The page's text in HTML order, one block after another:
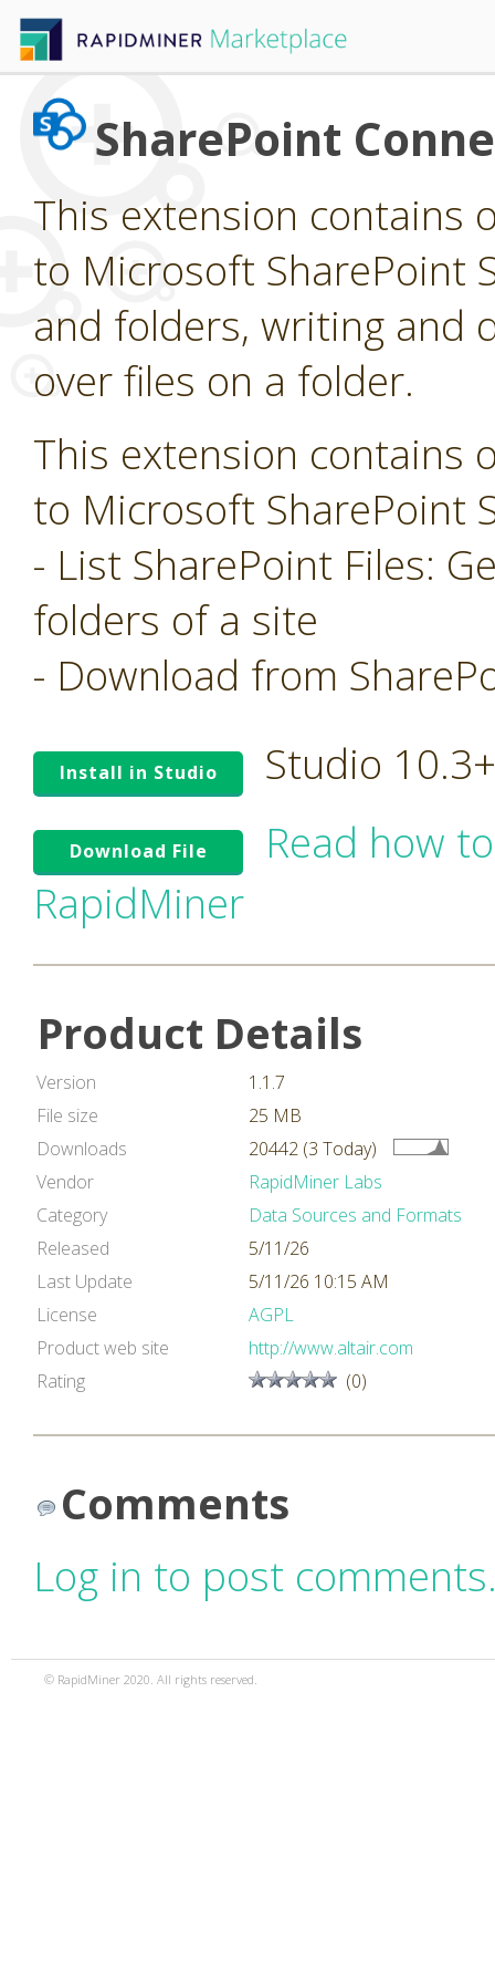
SharePoint
This extension contains
to Microsoft SharePoint
and folders, writing and
over files on a folder.
This extension contains
to Microsoft SharePoint
- List SharePoint Files:
folders of a site
- Download from
Install in Studio Studio
Download File
Read how
RapidMiner
Product Details
Version
1.1.7
File size
25 MB
Downloads
20442 (3 Today)
Vendor
RapidMiner Labs
Category
Data Sources and Formats
Released
5/11/26
Last Update
5/11/26 10:15 AM
License
AGPL
Product web site
http://www.altair.com
Rating
(0)
Comments
Log in to post
© RapidMiner 2020. All rights reserved.